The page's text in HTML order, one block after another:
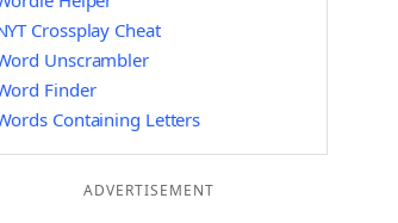
Crossplay Cheat
Unscrambler
Finder
Containing Letters
ADVERTISEMENT